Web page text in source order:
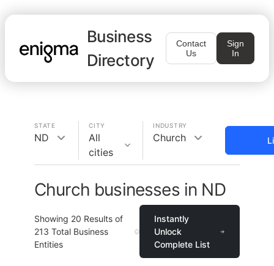
Business
Directory
Contact
Us
Sign
In
STATE
ND
CITY
All
cities
INDUSTRY
Church
Church businesses in ND
Showing 20 Results of
213 Total Business
Entities
Instantly
Unlock
Complete List